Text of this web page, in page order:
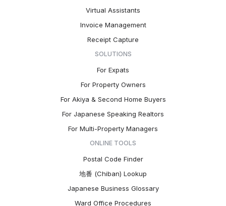
Virtual Assistants
Invoice Management
Receipt Capture
SOLUTIONS
For Expats
For Property Owners
For Akiya & Second Home Buyers
For Japanese Speaking Realtors
For Multi-Property Managers
ONLINE TOOLS
Postal Code Finder
地番 (Chiban) Lookup
Japanese Business Glossary
Ward Office Procedures